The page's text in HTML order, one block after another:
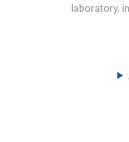
laboratory,